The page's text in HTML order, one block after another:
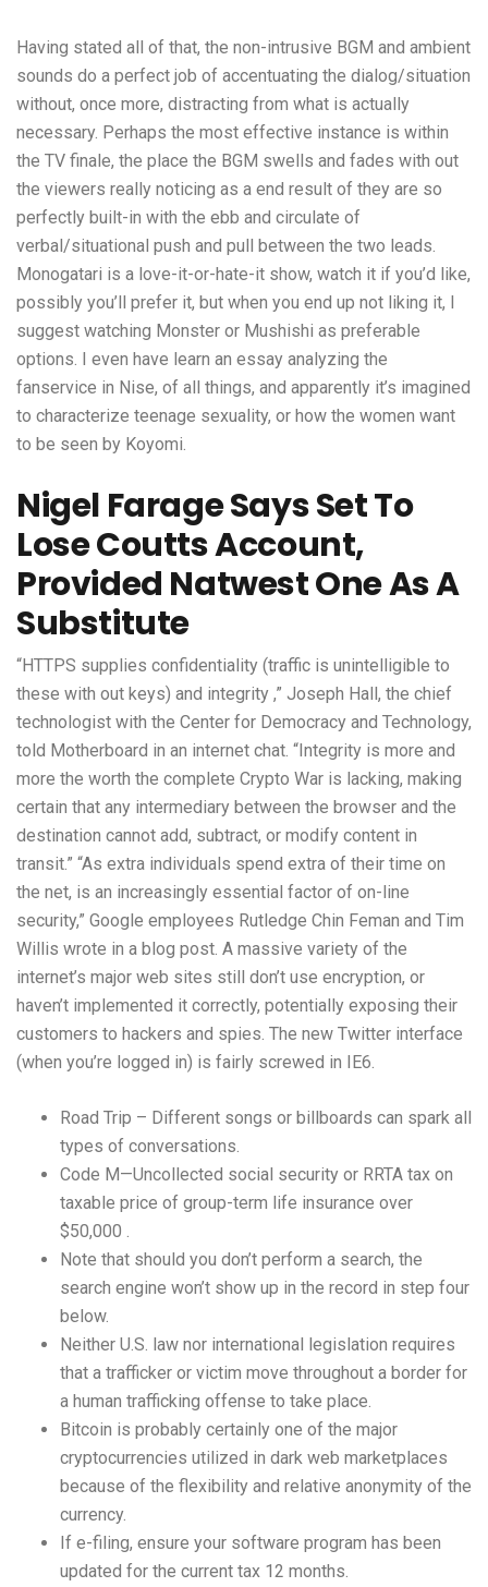
Having stated all of that, the non-intrusive BGM and ambient
sounds do a perfect job of accentuating the dialog/situation
without, once more, distracting from what is actually
necessary. Perhaps the most effective instance is within
the TV finale, the place the BGM swells and fades with out
the viewers really noticing as a end result of they are so
perfectly built-in with the ebb and circulate of
verbal/situational push and pull between the two leads.
Monogatari is a love-it-or-hate-it show, watch it if you’d like,
possibly you’ll prefer it, but when you end up not liking it, I
suggest watching Monster or Mushishi as preferable
options. I even have learn an essay analyzing the
fanservice in Nise, of all things, and apparently it’s imagined
to characterize teenage sexuality, or how the women want
to be seen by Koyomi.
Nigel Farage Says Set To
Lose Coutts Account,
Provided Natwest One As A
Substitute
“HTTPS supplies confidentiality (traffic is unintelligible to
these with out keys) and integrity ,” Joseph Hall, the chief
technologist with the Center for Democracy and Technology,
told Motherboard in an internet chat. “Integrity is more and
more the worth the complete Crypto War is lacking, making
certain that any intermediary between the browser and the
destination cannot add, subtract, or modify content in
transit.” “As extra individuals spend extra of their time on
the net, is an increasingly essential factor of on-line
security,” Google employees Rutledge Chin Feman and Tim
Willis wrote in a blog post. A massive variety of the
internet’s major web sites still don’t use encryption, or
haven’t implemented it correctly, potentially exposing their
customers to hackers and spies. The new Twitter interface
(when you’re logged in) is fairly screwed in IE6.
Road Trip – Different songs or billboards can spark all
types of conversations.
Code M—Uncollected social security or RRTA tax on
taxable price of group-term life insurance over
$50,000 .
Note that should you don’t perform a search, the
search engine won’t show up in the record in step four
below.
Neither U.S. law nor international legislation requires
that a trafficker or victim move throughout a border for
a human trafficking offense to take place.
Bitcoin is probably certainly one of the major
cryptocurrencies utilized in dark web marketplaces
because of the flexibility and relative anonymity of the
currency.
If e-filing, ensure your software program has been
updated for the current tax 12 months.